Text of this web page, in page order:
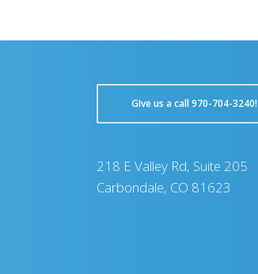
GIve us a call 970-704-3240!
218 E Valley Rd, Suite 205
Carbondale, CO 81623